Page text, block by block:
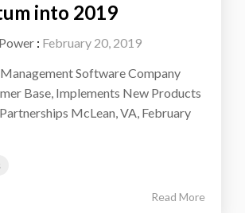
into 2019
: February 20, 2019
Software Company
Base, Implements New Products
McLean, VA, February
Read More